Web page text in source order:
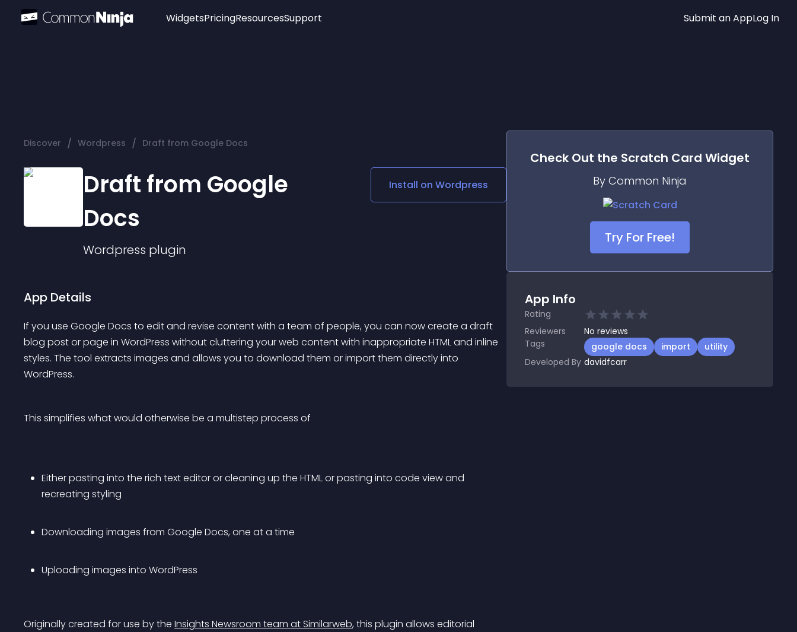
Widgets
Audio Player
Logo
Social Media Links
Lottie Player
PricingResourcesSupport Submit an AppLog In
Discover / Wordpress / Draft from Google Docs
Draft from Google
Docs
Wordpress plugin
Install on Wordpress
App Details
If you use Google Docs to edit and revise content with a team of people, you can now create a draft
blog post or page in WordPress without cluttering your web content with inappropriate HTML and inline
styles. The tool extracts images and allows you to download them or import them directly into
WordPress.
This simplifies what would otherwise be a multistep process of
Either pasting into the rich text editor or cleaning up the HTML or pasting into code view and
recreating styling
Downloading images from Google Docs, one at a time
Uploading images into WordPress
Originally created for use by the Insights Newsroom team at Similarweb, this plugin allows editorial
Check Out the Scratch Card Widget
By Common Ninja
Try For Free!
App Info
Rating
Reviewers
No reviews
Tags
google docs import
utility
Developed By davidfcarr